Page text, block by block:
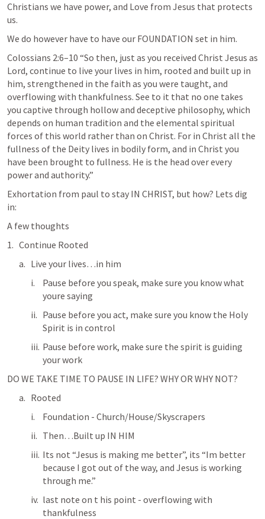
Christians we have power, and Love from Jesus that protects
us.
We do however have to have our FOUNDATION set in him.
Colossians 2:6–10 “So then, just as you received Christ Jesus as
Lord, continue to live your lives in him, rooted and built up in
him, strengthened in the faith as you were taught, and
overflowing with thankfulness. See to it that no one takes
you captive through hollow and deceptive philosophy, which
depends on human tradition and the elemental spiritual
forces of this world rather than on Christ. For in Christ all the
fullness of the Deity lives in bodily form, and in Christ you
have been brought to fullness. He is the head over every
power and authority.”
Exhortation from paul to stay IN CHRIST, but how? Lets dig
in:
A few thoughts
Continue Rooted
Live your lives…in him
Pause before you speak, make sure you know what
youre saying
Pause before you act, make sure you know the Holy
Spirit is in control
Pause before work, make sure the spirit is guiding
your work
DO WE TAKE TIME TO PAUSE IN LIFE? WHY OR WHY NOT?
Rooted
Foundation - Church/House/Skyscrapers
Then…Built up IN HIM
Its not “Jesus is making me better”, its “Im better
because I got out of the way, and Jesus is working
through me.”
last note on t his point - overflowing with
thankfulness